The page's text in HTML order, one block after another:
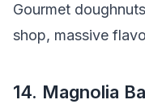
Gourmet
shop, massive
14. Magnolia